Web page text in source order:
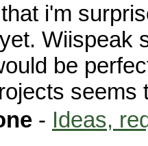
i'm
Wiispeak
be
seems
- Ideas,